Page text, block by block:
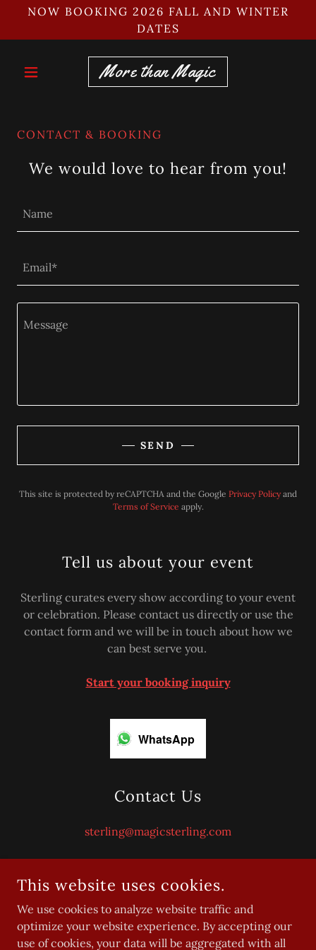
NOW BOOKING 2026 FALL AND WINTER
DATES
More than Magic
CONTACT & BOOKING
We would love to hear from you!
Name
Email*
SEND
This site is protected by reCAPTCHA and the Google Privacy Policyand
Terms of Service apply.
Tell us about your event
Sterling curates every show according to your event
or celebration. Please contact us directly or use the
contact form and we will be in touch about how we
can best serve you.
Start your booking inquiry
WhatsApp
Contact Us
sterling@magicsterling.com
This website uses cookies.
We use cookies to analyze website traffic and
optimize your website experience. By accepting our
use of cookies, your data will be aggregated with all